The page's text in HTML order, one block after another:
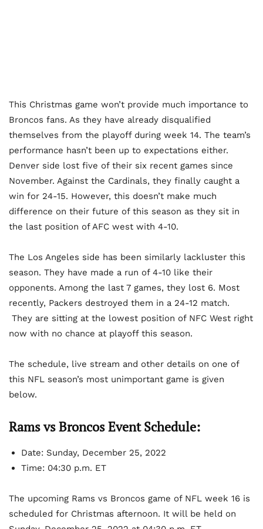
This Christmas game won’t provide much importance to
Broncos fans. As they have already disqualified
themselves from the playoff during week 14. The team’s
performance hasn’t been up to expectations either.
Denver side lost five of their six recent games since
November. Against the Cardinals, they finally caught a
win for 24-15. However, this doesn’t make much
difference on their future of this season as they sit in
the last position of AFC west with 4-10.
The Los Angeles side has been similarly lackluster this
season. They have made a run of 4-10 like their
opponents. Among the last 7 games, they lost 6. Most
recently, Packers destroyed them in a 24-12 match.
They are sitting at the lowest position of NFC West right
now with no chance at playoff this season.
The schedule, live stream and other details on one of
this NFL season’s most unimportant game is given
below.
Rams vs Broncos Event Schedule:
Date: Sunday, December 25, 2022
Time: 04:30 p.m. ET
The upcoming Rams vs Broncos game of NFL week 16 is
scheduled for Christmas afternoon. It will be held on